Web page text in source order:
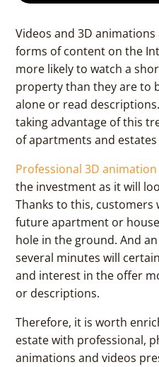
Videos and 3D
forms of content on the
more likely to watch a
property than they are to
alone or read
taking advantage of this
of apartments and
Professional 3D animation
the investment as it will
Thanks to this, customers
future apartment or
hole in the ground. And
several minutes will
and interest in the offer
or descriptions.
Therefore, it is worth
estate with professional,
animations and videos